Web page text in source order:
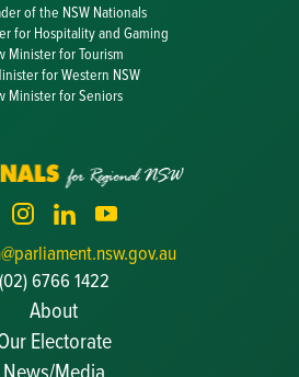
of the NSW Nationals
for Hospitality and Gaming
Minister for Tourism
for Western NSW
Minister for Seniors
(02) 6766 1422
About
Electorate
News/Media